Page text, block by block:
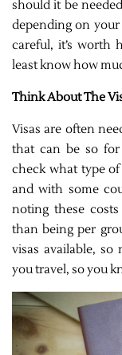
should it be
depending on
careful, it’s worth
least know how
Think About The
Visas are often
that can be so
check what type
and with some
noting these
than being per
visas available, so
you travel, so you